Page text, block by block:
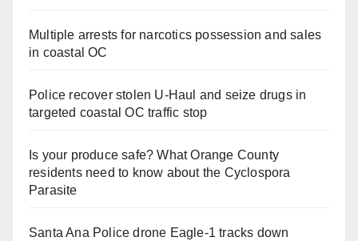
Multiple arrests for narcotics possession and sales
in coastal OC
Police recover stolen U-Haul and seize drugs in
targeted coastal OC traffic stop
Is your produce safe? What Orange County
residents need to know about the Cyclospora
Parasite
Santa Ana Police drone Eagle-1 tracks down